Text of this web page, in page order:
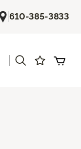
|610-385-3833